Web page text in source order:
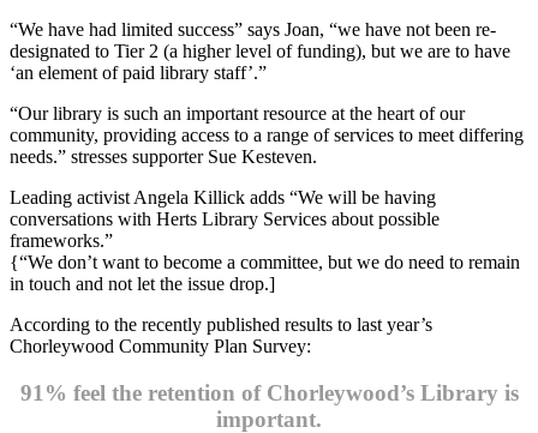
“We have had limited success” says Joan, “we have not been re-
designated to Tier 2 (a higher level of funding), but we are to have
‘an element of paid library staff’.”
“Our library is such an important resource at the heart of our
community, providing access to a range of services to meet differing
needs.” stresses supporter Sue Kesteven.
Leading activist Angela Killick adds “We will be having
conversations with Herts Library Services about possible
frameworks.”
{“We don’t want to become a committee, but we do need to remain
in touch and not let the issue drop.]
According to the recently published results to last year’s
Chorleywood Community Plan Survey:
91% feel the retention of Chorleywood’s Library is
important.